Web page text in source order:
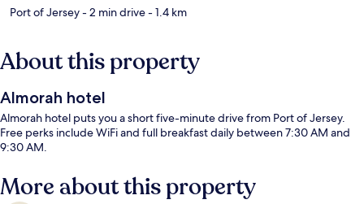
Port of Jersey- 2 min drive- 1.4 km
About this property
Almorah hotel
Almorah hotel puts you a short five-minute drive from Port of Jersey.
Free perks include WiFi and full breakfast daily between 7:30 AM and
9:30 AM.
More about this property